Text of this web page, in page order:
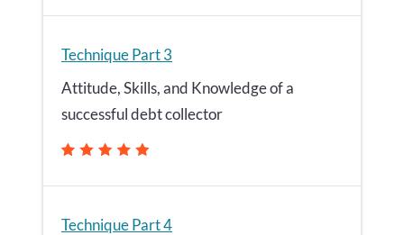
Technique Part 3
Attitude, Skills, and Knowledge of a
successful debt collector
Technique Part 4